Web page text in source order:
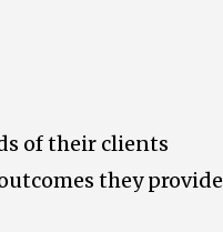
of their clients
they provide